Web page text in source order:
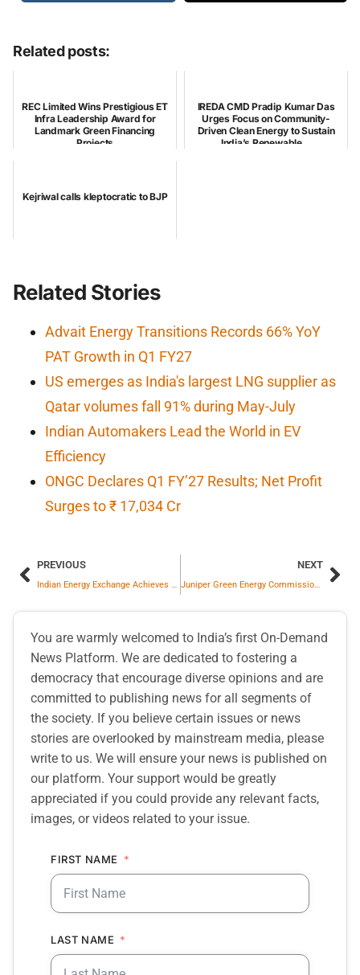
Related posts:
REC Limited Wins Prestigious ET
Infra Leadership Award for
Landmark Green Financing
Projects
IREDA CMD Pradip Kumar Das
Urges Focus on Community-
Driven Clean Energy to Sustain
India’s Renewable...
Kejriwal calls kleptocratic to BJP
Related Stories
Advait Energy Transitions Records 66% YoY
PAT Growth in Q1 FY27
US emerges as India's largest LNG supplier as
Qatar volumes fall 91% during May-July
Indian Automakers Lead the World in EV
Efficiency
ONGC Declares Q1 FY’27 Results; Net Profit
Surges to ₹ 17,034 Cr
PREVIOUS
Indian Energy Exchange Achieves Highest Ever Monthly Electricity in July
NEXT
Juniper Green Energy Commissions 25 MW Wind Project in Gujarat
You are warmly welcomed to India’s first On-Demand
News Platform. We are dedicated to fostering a
democracy that encourage diverse opinions and are
committed to publishing news for all segments of
the society. If you believe certain issues or news
stories are overlooked by mainstream media, please
write to us. We will ensure your news is published on
our platform. Your support would be greatly
appreciated if you could provide any relevant facts,
images, or videos related to your issue.
FIRST NAME
LAST NAME